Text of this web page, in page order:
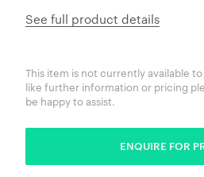
See full product details
This item is not currently available
like further information or pricing
be happy to assist.
ENQUIRE FOR